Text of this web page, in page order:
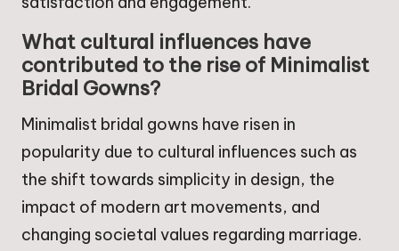
What cultural influences have
contributed to the rise of Minimalist
Bridal Gowns?
Minimalist bridal gowns have risen in
popularity due to cultural influences such as
the shift towards simplicity in design, the
impact of modern art movements, and
changing societal values regarding marriage.